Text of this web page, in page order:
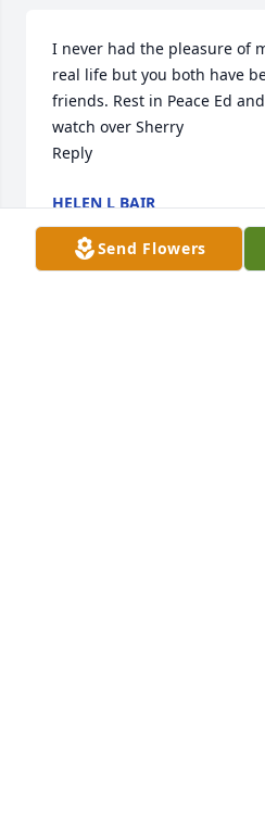
I never had the pleasure of
real life but you both have
friends. Rest in Peace Ed
watch over Sherry
Reply
HELEN L BAIR
Jun 16, 2023
Send Flowers